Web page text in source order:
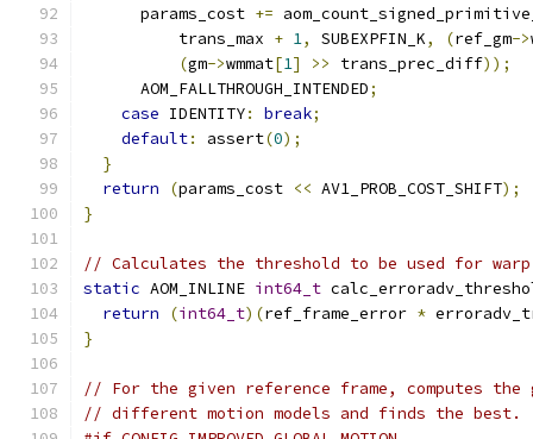
      params_cost
+=
          trans_max
+ 1, SUBEXPFIN_K, (ref_gm->
(gm->wmmat[1] >> trans_prec_diff));
      AOM_FALLTHROUGH_INTENDED
;
case IDENTITY: break;
default: assert(0);
}
return
(params_cost << AV1_PROB_COST_SHIFT);
}
// Calculates the threshold to be used for
static AOM_INLINE int64_t
return
(int64_t)(ref_frame_error *
}
// For the given reference frame, computes the
// different motion models and finds the best.